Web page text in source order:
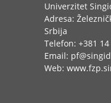
Univerzitet
Adresa:
Srbija
Telefon: +381
Email:
Web: